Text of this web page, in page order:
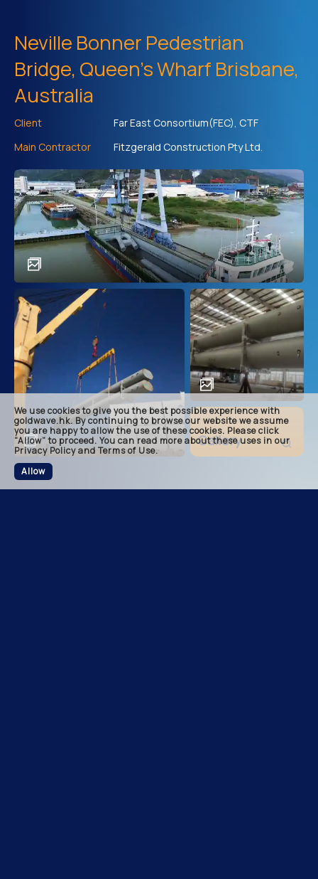
We use cookies to give you the best possible experience with
goldwave.hk. By continuing to browse our website we assume
you are happy to allow the use of these cookies. Please click
“Allow” to proceed. You can read more about these uses in our
Privacy Policy and Terms of Use.
Allow
Neville Bonner Pedestrian
Bridge, Queen's Wharf Brisbane,
Australia
Client
Far East Consortium(FEC), CTF
Main Contractor
Fitzgerald Construction Pty Ltd.
Gallery
main
footer